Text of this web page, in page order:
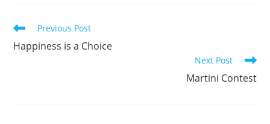
Previous Post
Happiness is a Choice
Next Post
Martini Contest